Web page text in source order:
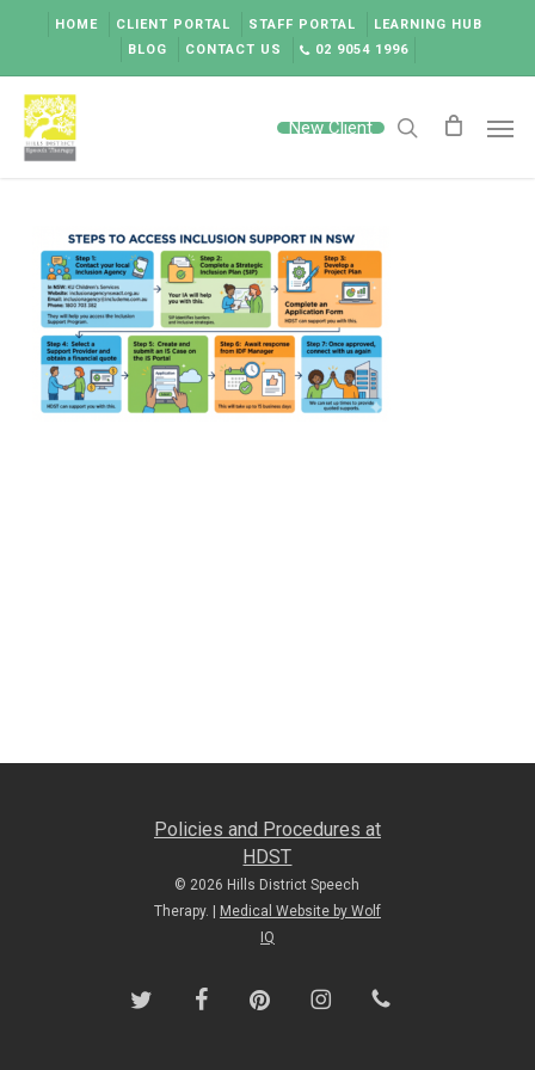
content
HOME CLIENT PORTAL STAFF PORTAL
LEARNING HUB
BLOG
CONTACT US 02 9054 1996
New Client search
Policies and Procedures at
HDST
© 2026 Hills District Speech
Therapy. |
Medical Website by Wolf
IQ
twitter facebookpinterest instagramphone